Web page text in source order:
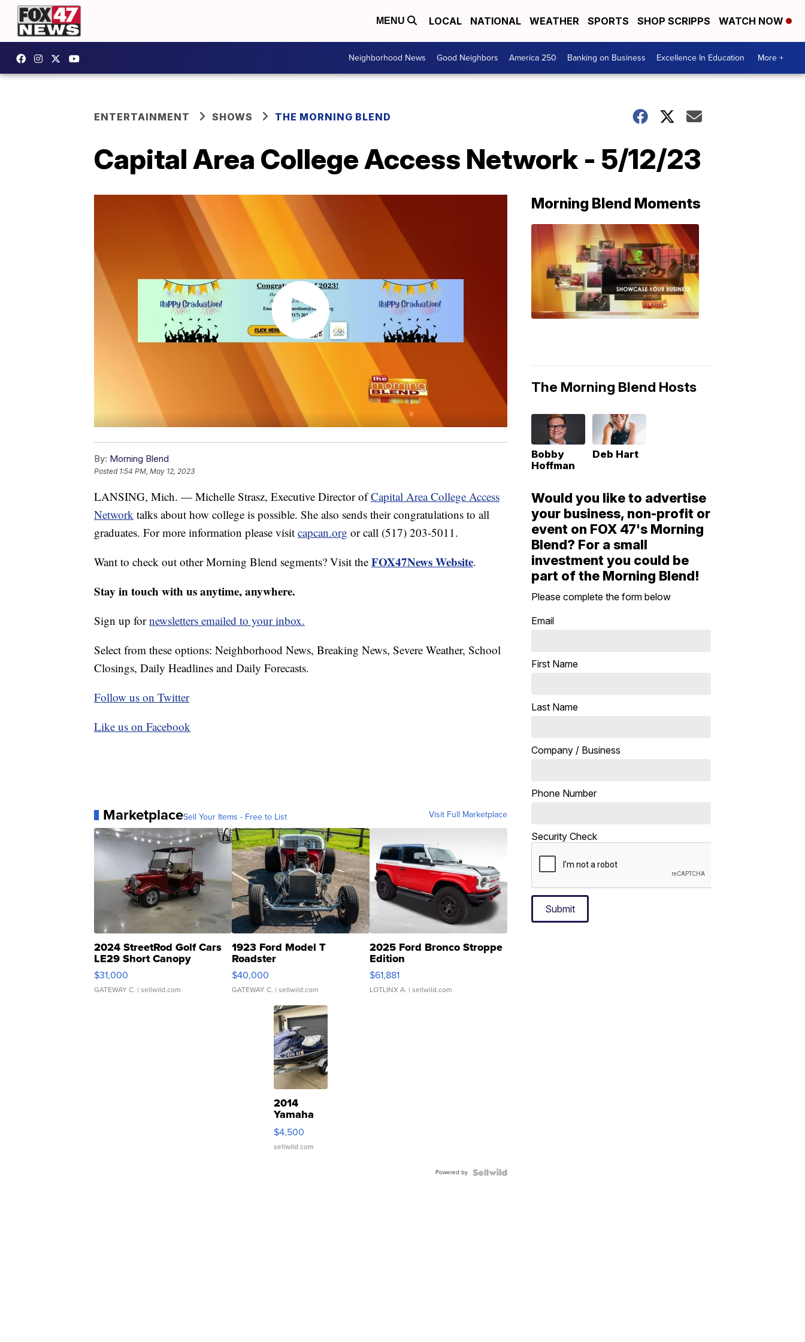
MENU LOCAL NATIONAL WEATHER SPORTS SHOP SCRIPPS WATCH NOW
Neighborhood News Good Neighbors America 250 Banking on Business Excellence In Education More +
ENTERTAINMENT SHOWS THE MORNING BLEND
Capital Area College Access Network - 5/12/23
By: Morning Blend
Posted 1:54 PM, May 12, 2023
LANSING, Mich. — Michelle Strasz, Executive Director ofCapital Area College Access
Network talks about how college is possible. She also sends their congratulations to all
graduates. For more information please visit capcan.org or call (517) 203-5011.
Want to check out other Morning Blend segments? Visit the FOX47News Website.
Stay in touch with us anytime, anywhere.
Sign up fornewsletters emailed to your inbox.
Select from these options: Neighborhood News, Breaking News, Severe Weather, School
Closings, Daily Headlines and Daily Forecasts.
Follow us on Twitter
Like us on Facebook
MarketplaceSell Your Items - Free to List Visit Full Marketplace
2024 StreetRod Golf Cars
LE29 Short Canopy
$31,000
GATEWAY C. | sellwild.com
1923 Ford Model T
Roadster
$40,000
GATEWAY C. | sellwild.com
2025 Ford Bronco Stroppe
Edition
$61,881
LOTLINX A. | sellwild.com
2014
Yamaha
VX Deluxe
$4,500
sellwild.com
Powered by
Morning Blend Moments
The Morning Blend Hosts
Bobby
Hoffman
Deb Hart
Would you like to advertise
your business, non-profit or
event on FOX 47's Morning
Blend? For a small
investment you could be
part of the Morning Blend!
Please complete the form below
Email
First Name
Last Name
Company / Business
Phone Number
Security Check
Submit